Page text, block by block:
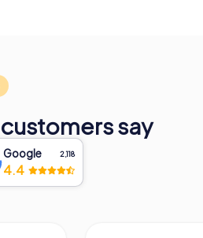
say
Google 2,118
4.4